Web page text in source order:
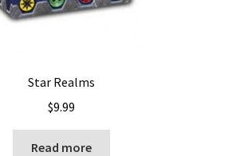
Star Realms
$9.99
Read more